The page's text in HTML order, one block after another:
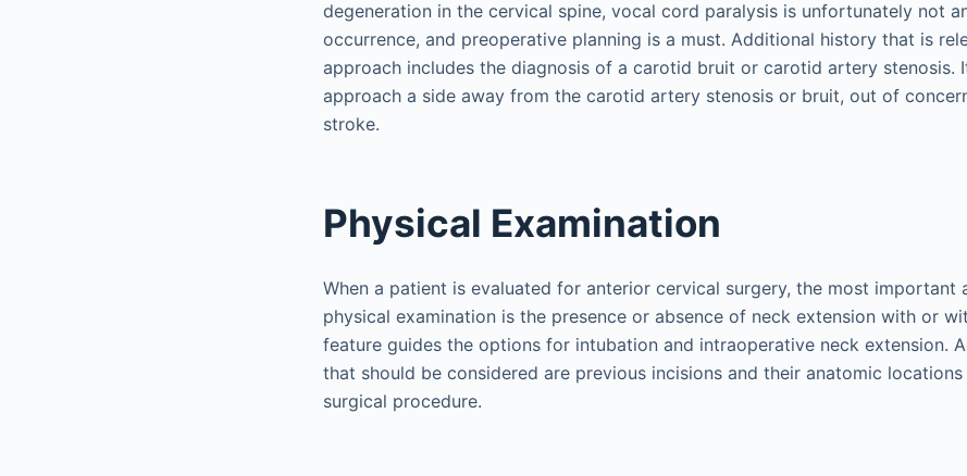
degeneration in the cervical spine, vocal cord paralysis is unfortunately not
occurrence, and preoperative planning is a must. Additional history that is
approach includes the diagnosis of a carotid bruit or carotid artery stenosis.
approach a side away from the carotid artery stenosis or bruit, out of
stroke.
Physical Examination
When a patient is evaluated for anterior cervical surgery, the most important
physical examination is the presence or absence of neck extension with or
feature guides the options for intubation and intraoperative neck extension.
that should be considered are previous incisions and their anatomic locations
surgical procedure.